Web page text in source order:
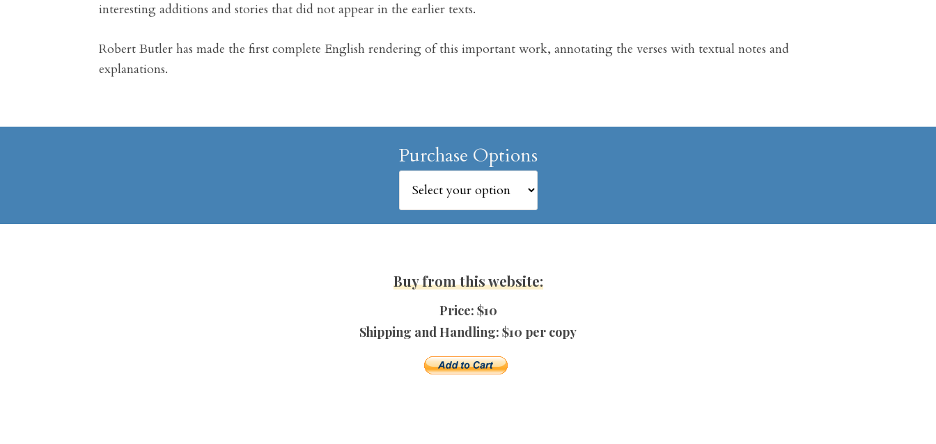
interesting additions and stories that did not appear in the earlier texts.
Robert Butler has made the first complete English rendering of this important work, annotating the verses with textual notes and
explanations.
Purchase Options
Buy from this website:
Price: $10
Shipping and Handling: $10 per copy